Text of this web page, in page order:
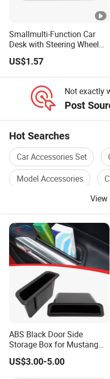
Smallmulti-Function Car
Desk with Steering Wheel
Rack Absmaterial
Convenient Dining Table
Tray and Car Computer
US$1.57
Not exactly
Post
Hot Searches
Car Accessories Set
Model Accessories
Auto Car AccessoriesView
ABS Black Door Side
Storage Box for Mustang
2015-2021 Door Side
Organizer
US$3.00-5.00